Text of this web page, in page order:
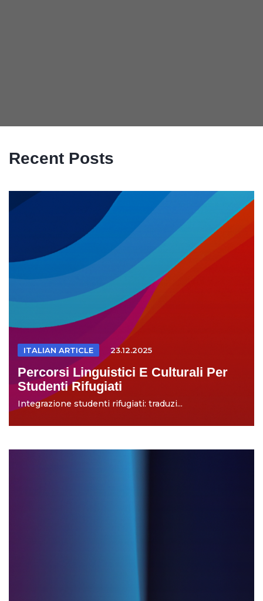
Recent Posts
ITALIAN ARTICLE 23.12.2025
Percorsi Linguistici E Culturali Per
Studenti Rifugiati
Integrazione studenti rifugiati: traduzi...